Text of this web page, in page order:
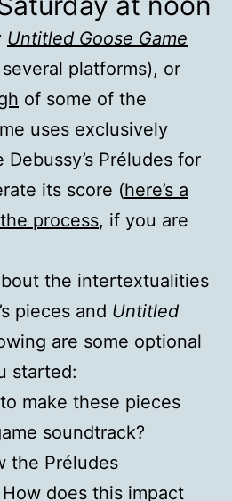
Untitled Goose Game
platforms), or
of some of the
uses exclusively
Préludes for
its score (here’s a
process, if you are
the intertextualities
pieces and Untitled
are some optional
started:
make these pieces
soundtrack?
the Préludes
does this impact